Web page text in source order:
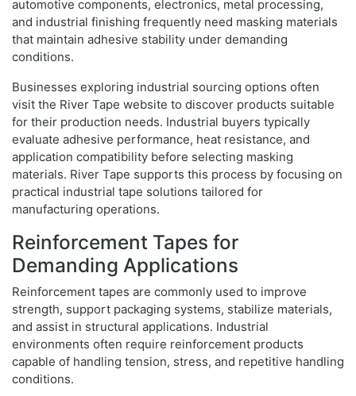
automotive components, electronics, metal processing,
and industrial finishing frequently need masking materials
that maintain adhesive stability under demanding
conditions.
Businesses exploring industrial sourcing options often
visit the River Tape website to discover products suitable
for their production needs. Industrial buyers typically
evaluate adhesive performance, heat resistance, and
application compatibility before selecting masking
materials. River Tape supports this process by focusing on
practical industrial tape solutions tailored for
manufacturing operations.
Reinforcement Tapes for
Demanding Applications
Reinforcement tapes are commonly used to improve
strength, support packaging systems, stabilize materials,
and assist in structural applications. Industrial
environments often require reinforcement products
capable of handling tension, stress, and repetitive handling
conditions.